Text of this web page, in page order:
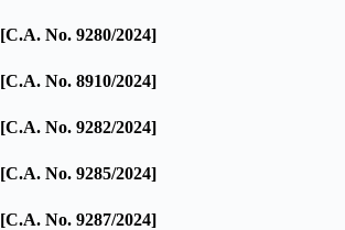
[C.A. No. 9280/2024]
[C.A. No. 8910/2024]
[C.A. No. 9282/2024]
[C.A. No. 9285/2024]
[C.A. No. 9287/2024]